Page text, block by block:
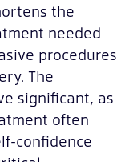
the
needed
procedures
The
significant, as
often
confidence